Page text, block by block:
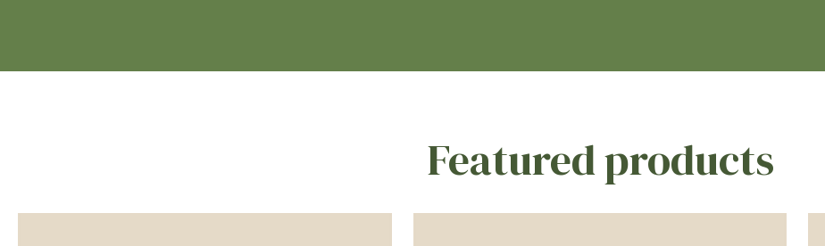
Featured products